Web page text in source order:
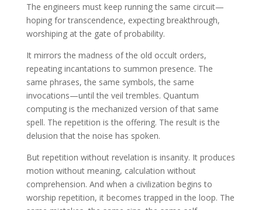
The engineers must keep running the same circuit—
hoping for transcendence, expecting breakthrough,
worshiping at the gate of probability.
It mirrors the madness of the old occult orders,
repeating incantations to summon presence. The
same phrases, the same symbols, the same
invocations—until the veil trembles. Quantum
computing is the mechanized version of that same
spell. The repetition is the offering. The result is the
delusion that the noise has spoken.
But repetition without revelation is insanity. It produces
motion without meaning, calculation without
comprehension. And when a civilization begins to
worship repetition, it becomes trapped in the loop. The